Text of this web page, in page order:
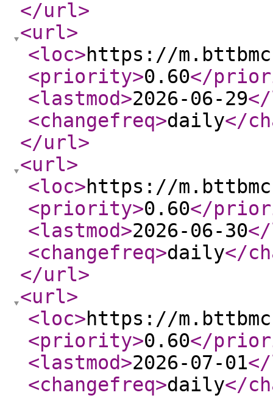
</url>
<url>
<loc>https://
<priority>0.60</
<lastmod>2026-06-29
<changefreq>daily</
</url>
<url>
<loc>https://
<priority>0.60</
<lastmod>2026-06-30
<changefreq>daily</
</url>
<url>
<loc>https://
<priority>0.60</
<lastmod>2026-07-01
<changefreq>daily</